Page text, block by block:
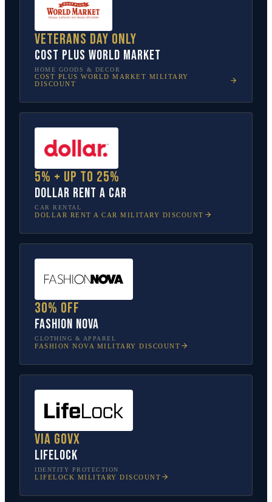
Veterans Day only
Cost Plus World Market
HOME GOODS & DECOR
COST PLUS WORLD MARKET MILITARY
DISCOUNT
5% + up to 25%
Dollar Rent A Car
CAR RENTAL
DOLLAR RENT A CAR MILITARY DISCOUNT
30% off
Fashion Nova
CLOTHING & APPAREL
FASHION NOVA MILITARY DISCOUNT
Via GovX
LifeLock
IDENTITY PROTECTION
LIFELOCK MILITARY DISCOUNT